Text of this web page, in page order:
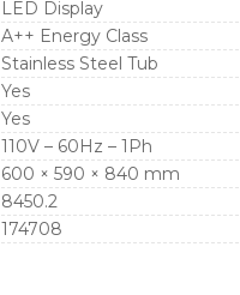
LED Display
A++ Energy Class
Stainless Steel Tub
Yes
Yes
110V – 60Hz – 1Ph
600 × 590 × 840 mm
8450.2
174708